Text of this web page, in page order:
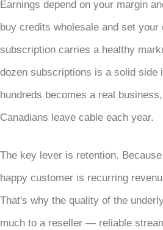
Earnings depend on your margin
buy credits wholesale and set
subscription carries a healthy
dozen subscriptions is a solid side
hundreds becomes a real
Canadians leave cable each year.
The key lever is retention.
happy customer is recurring
That's why the quality of the
much to a reseller — reliable